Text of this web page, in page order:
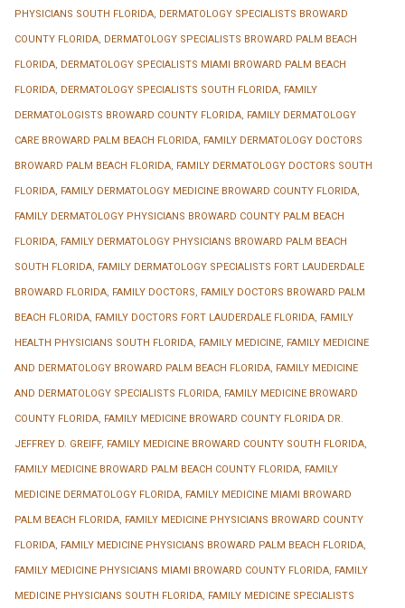
PHYSICIANS SOUTH FLORIDA, DERMATOLOGY SPECIALISTS BROWARD
COUNTY FLORIDA, DERMATOLOGY SPECIALISTS BROWARD PALM BEACH
FLORIDA, DERMATOLOGY SPECIALISTS MIAMI BROWARD PALM BEACH
FLORIDA, DERMATOLOGY SPECIALISTS SOUTH FLORIDA, FAMILY
DERMATOLOGISTS BROWARD COUNTY FLORIDA, FAMILY DERMATOLOGY
CARE BROWARD PALM BEACH FLORIDA, FAMILY DERMATOLOGY DOCTORS
BROWARD PALM BEACH FLORIDA, FAMILY DERMATOLOGY DOCTORS SOUTH
FLORIDA, FAMILY DERMATOLOGY MEDICINE BROWARD COUNTY FLORIDA,
FAMILY DERMATOLOGY PHYSICIANS BROWARD COUNTY PALM BEACH
FLORIDA, FAMILY DERMATOLOGY PHYSICIANS BROWARD PALM BEACH
SOUTH FLORIDA, FAMILY DERMATOLOGY SPECIALISTS FORT LAUDERDALE
BROWARD FLORIDA, FAMILY DOCTORS, FAMILY DOCTORS BROWARD PALM
BEACH FLORIDA, FAMILY DOCTORS FORT LAUDERDALE FLORIDA, FAMILY
HEALTH PHYSICIANS SOUTH FLORIDA, FAMILY MEDICINE, FAMILY MEDICINE
AND DERMATOLOGY BROWARD PALM BEACH FLORIDA, FAMILY MEDICINE
AND DERMATOLOGY SPECIALISTS FLORIDA, FAMILY MEDICINE BROWARD
COUNTY FLORIDA, FAMILY MEDICINE BROWARD COUNTY FLORIDA DR.
JEFFREY D. GREIFF, FAMILY MEDICINE BROWARD COUNTY SOUTH FLORIDA,
FAMILY MEDICINE BROWARD PALM BEACH COUNTY FLORIDA, FAMILY
MEDICINE DERMATOLOGY FLORIDA, FAMILY MEDICINE MIAMI BROWARD
PALM BEACH FLORIDA, FAMILY MEDICINE PHYSICIANS BROWARD COUNTY
FLORIDA, FAMILY MEDICINE PHYSICIANS BROWARD PALM BEACH FLORIDA,
FAMILY MEDICINE PHYSICIANS MIAMI BROWARD COUNTY FLORIDA, FAMILY
MEDICINE PHYSICIANS SOUTH FLORIDA, FAMILY MEDICINE SPECIALISTS